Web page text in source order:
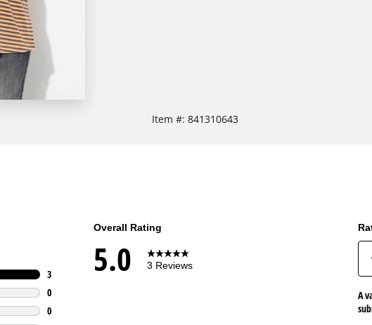
Item #: 841310643